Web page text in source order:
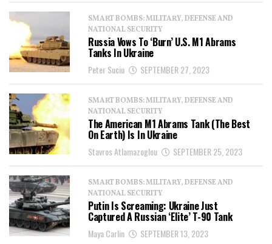
SMART BOMBS: MILITARY, DEFENSE AND
NATIONAL SECURITY
Russia Vows To ‘Burn’ U.S. M1 Abrams
Tanks In Ukraine
Peter Suciu SEPTEMBER 27, 2023
SMART BOMBS: MILITARY, DEFENSE AND
NATIONAL SECURITY
The American M1 Abrams Tank (The Best
On Earth) Is In Ukraine
Stavros Atlamazoglou SEPTEMBER 25, 2023
SMART BOMBS: MILITARY, DEFENSE AND
NATIONAL SECURITY
Putin Is Screaming: Ukraine Just
Captured A Russian ‘Elite’ T-90 Tank
Maya Carlin SEPTEMBER 13, 2023